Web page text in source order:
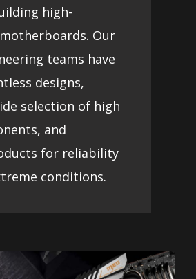
high-
Our
teams have
designs,
selection of high
and
for reliability
conditions.